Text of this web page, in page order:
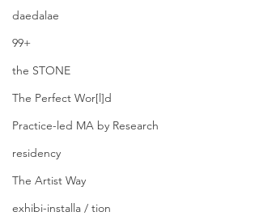
daedalae
99+
the STONE
The Perfect Wor[l]d
Practice-led MA by Research
residency
The Artist Way
exhibi-installa / tion